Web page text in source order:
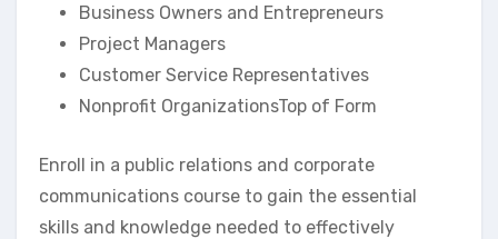
Business Owners and Entrepreneurs
Project Managers
Customer Service Representatives
Nonprofit OrganizationsTop of Form
Enroll in a public relations and corporate
communications course to gain the essential
skills and knowledge needed to effectively